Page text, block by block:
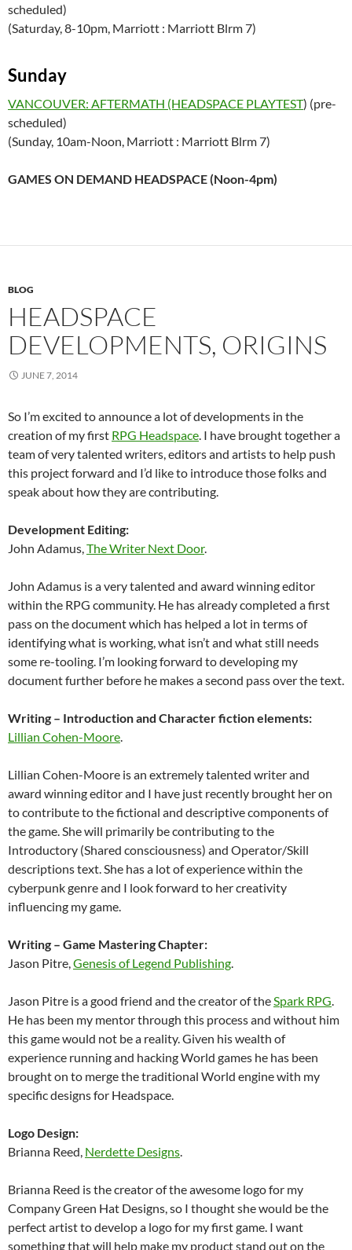
scheduled)
(Saturday, 8-10pm, Marriott : Marriott Blrm 7)
Sunday
VANCOUVER: AFTERMATH (HEADSPACE PLAYTEST) (pre-
scheduled)
(Sunday, 10am-Noon, Marriott : Marriott Blrm 7)
GAMES ON DEMAND HEADSPACE (Noon-4pm)
BLOG
HEADSPACE
DEVELOPMENTS, ORIGINS
JUNE 7, 2014
So I’m excited to announce a lot of developments in the
creation of my first RPG Headspace . I have brought together a
team of very talented writers, editors and artists to help push
this project forward and I’d like to introduce those folks and
speak about how they are contributing.
Development Editing:
John Adamus, The Writer Next Door.
John Adamus is a very talented and award winning editor
within the RPG community. He has already completed a first
pass on the document which has helped a lot in terms of
identifying what is working, what isn’t and what still needs
some re-tooling. I’m looking forward to developing my
document further before he makes a second pass over the text.
Writing – Introduction and Character fiction elements:
Lillian Cohen-Moore
Lillian Cohen-Moore is an extremely talented writer and
award winning editor and I have just recently brought her on
to contribute to the fictional and descriptive components of
the game. She will primarily be contributing to the
Introductory (Shared consciousness) and Operator/Skill
descriptions text. She has a lot of experience within the
cyberpunk genre and I look forward to her creativity
influencing my game.
Writing – Game Mastering Chapter:
Jason Pitre, Genesis of Legend Publishing
Jason Pitre is a good friend and the creator of the Spark RPG
He has been my mentor through this process and without him
this game would not be a reality. Given his wealth of
experience running and hacking World games he has been
brought on to merge the traditional World engine with my
specific designs for Headspace.
Logo Design:
Brianna Reed, Nerdette Designs
Brianna Reed is the creator of the awesome logo for my
Company Green Hat Designs, so I thought she would be the
perfect artist to develop a logo for my first game. I want
something that will help make my product stand out on the